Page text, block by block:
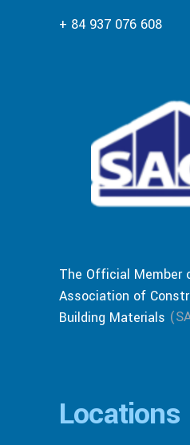
+ 84 937 076 608
The Official Member
Association of
Building Materials
Locations